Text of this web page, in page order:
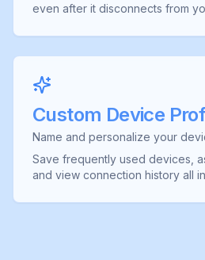
even after it disconnects from
Custom Device
Name and personalize your
Save frequently used devices,
and view connection history all